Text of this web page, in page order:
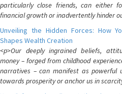
particularly close friends, can either
financial growth or inadvertently hinder
Unveiling the Hidden Forces: How
Shapes Wealth Creation
<p>Our deeply ingrained beliefs,
money – forged from childhood
narratives – can manifest as powerful
towards prosperity or anchor us in